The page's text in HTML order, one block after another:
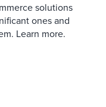
solutions
ones and
Learn more.